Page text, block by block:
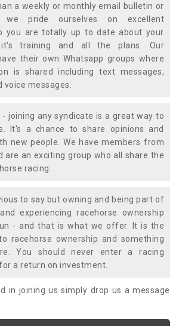
a weekly or monthly email bulletin or
pride ourselves on excellent
you are totally up to date about your
it's training and all the plans. Our
their own Whatsapp groups where
is shared including text messages,
voice messages.
- joining any syndicate is a great way to
It's a chance to share opinions and
new people. We have members from
are an exciting group who all share the
racing.
to say but owning and being part of
experiencing racehorse ownership
- and that is what we offer. It is the
racehorse ownership and something
You should never enter a racing
a return on investment.
in joining us simply drop us a message